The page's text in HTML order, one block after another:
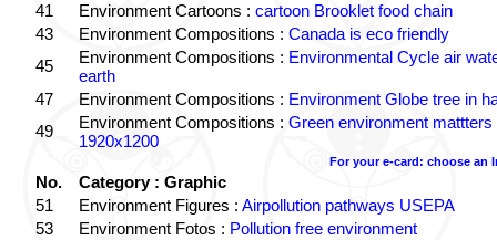
41
Environment Cartoons : cartoon Brooklet food chain
43
Environment Compositions : Canada is eco friendly
45
Environment Compositions : Environmental Cycle air
earth
47
Environment Compositions : Environment Globe tree in
49
Environment Compositions : Green environment mattters
1920x1200
For your e-card: choose an
No.
Category : Graphic
51
Environment Figures : Airpollution pathways USEPA
53
Environment Fotos : Pollution free environment